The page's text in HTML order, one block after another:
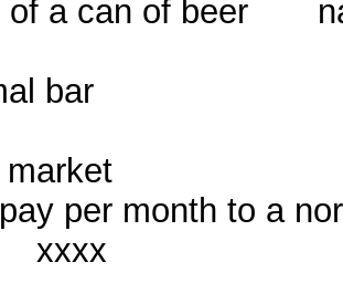
a can of beer
food
per month